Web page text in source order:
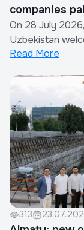
companies
Association
On 28 July
Uzbekistan
the Xinjiang
Company in
Read More
313